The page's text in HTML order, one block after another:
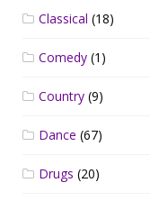
Classical (18)
Comedy (1)
Country (9)
Dance (67)
Drugs (20)